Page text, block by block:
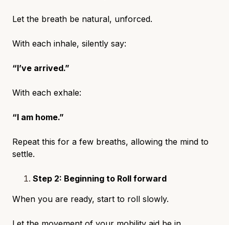
Let the breath be natural, unforced.
With each inhale, silently say:
“I’ve arrived.”
With each exhale:
“I am home.”
Repeat this for a few breaths, allowing the mind to
settle.
Step 2: Beginning to Roll forward
When you are ready, start to roll slowly.